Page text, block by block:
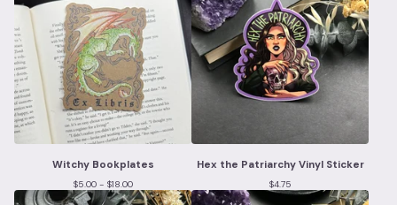
Witchy Bookplates
$5.00 - $18.00
Hex the Patriarchy Vinyl Sticker
$4.75